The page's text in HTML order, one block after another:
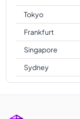
Tokyo
Frankfurt
Singapore
Sydney